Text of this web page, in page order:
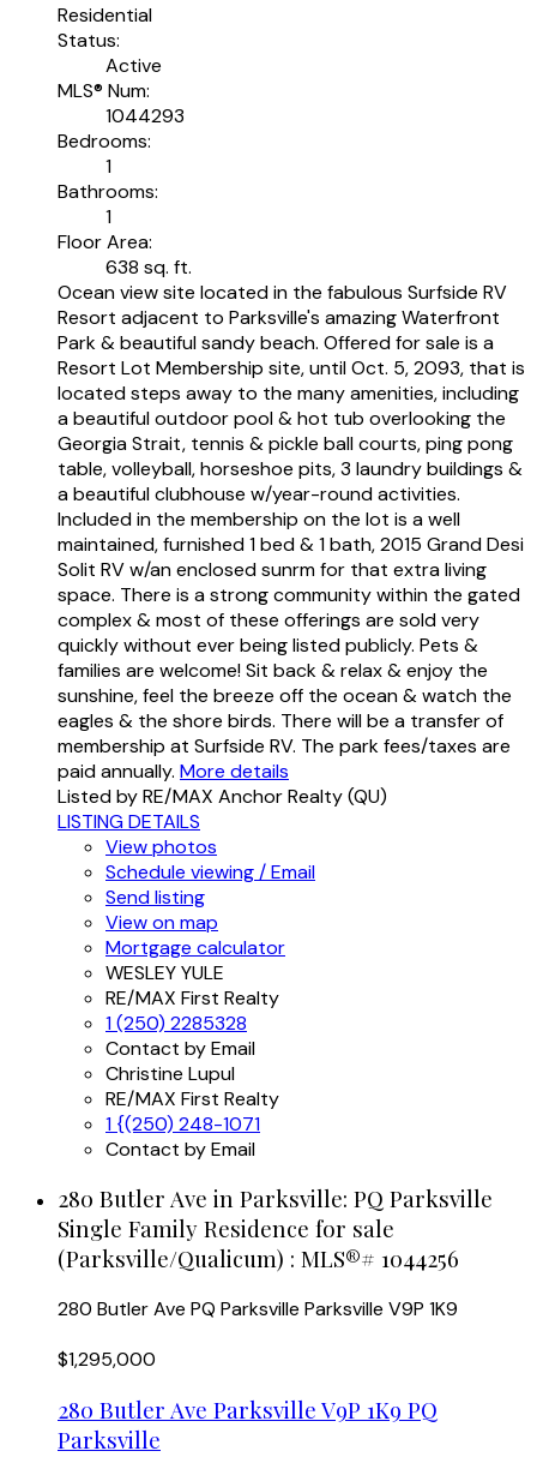
Residential
Status:
Active
MLS® Num:
1044293
Bedrooms:
1
Bathrooms:
1
Floor Area:
638 sq. ft.
Ocean view site located in the fabulous Surfside RV
Resort adjacent to Parksville's amazing Waterfront
Park & beautiful sandy beach. Offered for sale is a
Resort Lot Membership site, until Oct. 5, 2093, that is
located steps away to the many amenities, including
a beautiful outdoor pool & hot tub overlooking the
Georgia Strait, tennis & pickle ball courts, ping pong
table, volleyball, horseshoe pits, 3 laundry buildings &
a beautiful clubhouse w/year-round activities.
Included in the membership on the lot is a well
maintained, furnished 1 bed & 1 bath, 2015 Grand Desi
Solit RV w/an enclosed sunrm for that extra living
space. There is a strong community within the gated
complex & most of these offerings are sold very
quickly without ever being listed publicly. Pets &
families are welcome! Sit back & relax & enjoy the
sunshine, feel the breeze off the ocean & watch the
eagles & the shore birds. There will be a transfer of
membership at Surfside RV. The park fees/taxes are
paid annually. More details
Listed by RE/MAX Anchor Realty (QU)
LISTING DETAILS
View photos
Schedule viewing / Email
Send listing
View on map
Mortgage calculator
WESLEY YULE
RE/MAX First Realty
1 (250) 2285328
Contact by Email
Christine Lupul
RE/MAX First Realty
1 {(250) 248-1071
Contact by Email
280 Butler Ave in Parksville: PQ Parksville
Single Family Residence for sale
(Parksville/Qualicum) : MLS®# 1044256
280 Butler Ave PQ Parksville Parksville V9P 1K9
$1,295,000
280 Butler Ave Parksville V9P 1K9 PQ
Parksville